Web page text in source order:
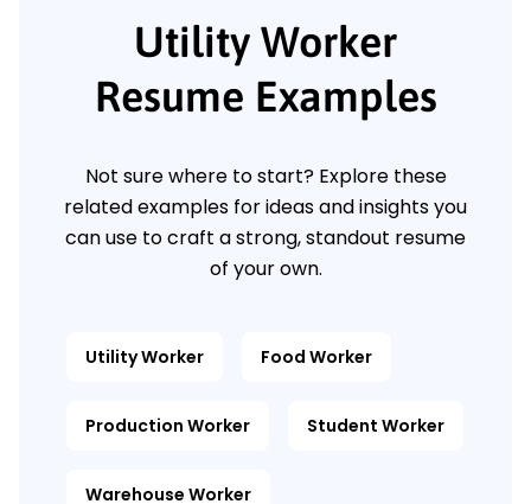
Utility Worker
Resume Examples
Not sure where to start? Explore these
related examples for ideas and insights you
can use to craft a strong, standout resume
of your own.
Utility Worker Food Worker
Production Worker Student Worker
Warehouse Worker